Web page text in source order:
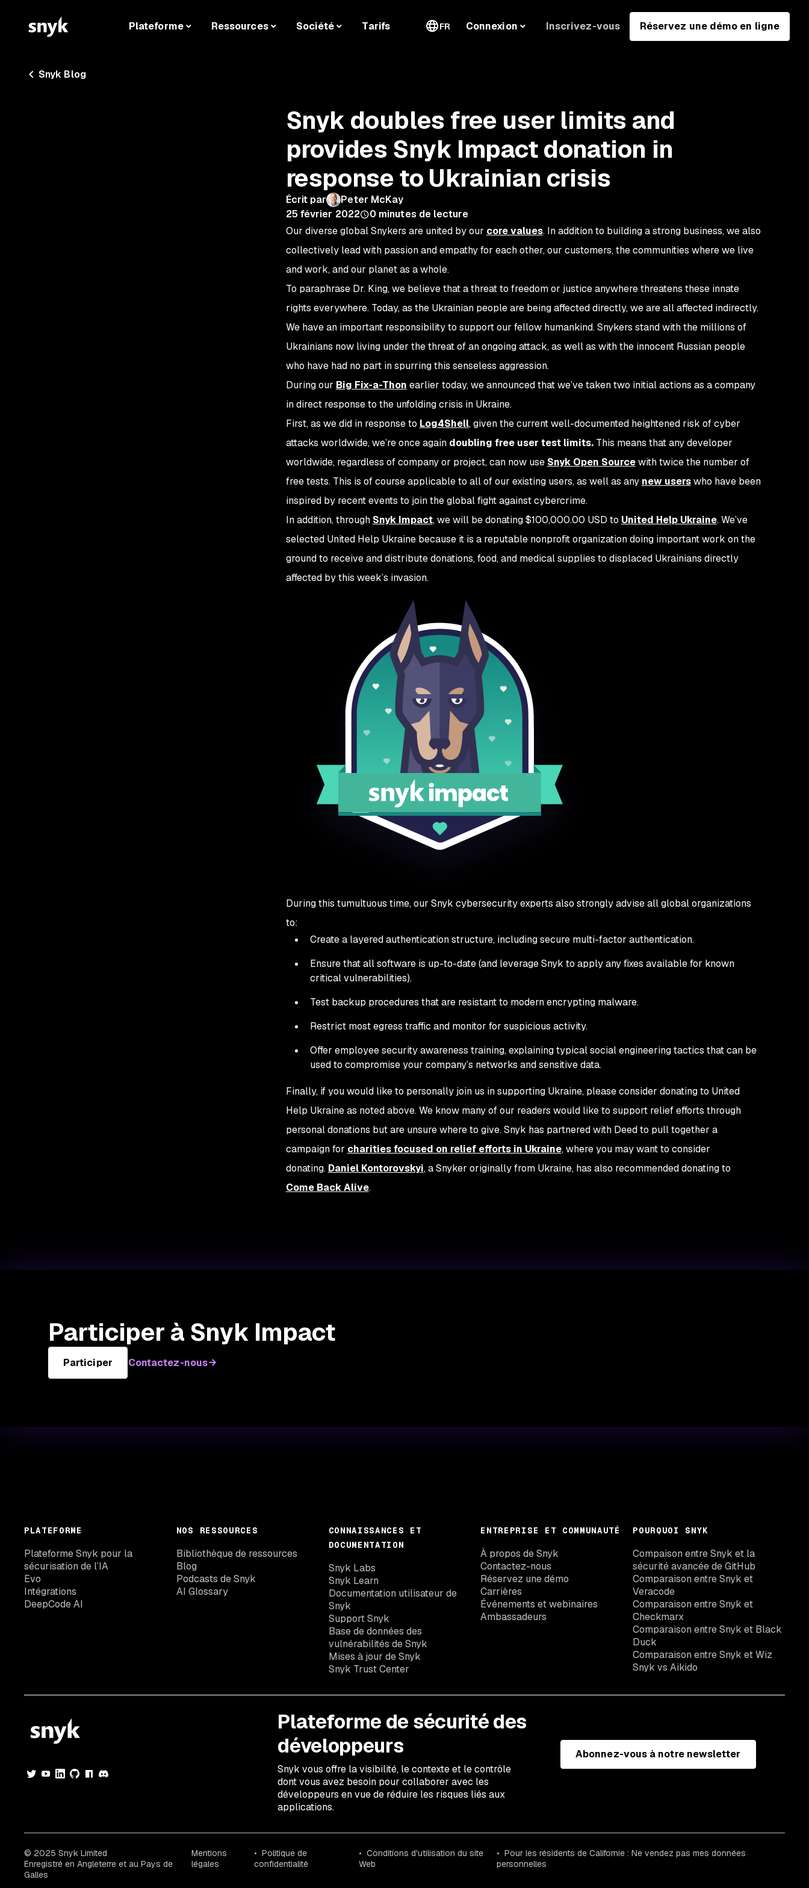
Plateforme Ressources Société Tarifs FR Connexion Inscrivez-vous Réservez une démo en ligne
Snyk Blog
Snyk doubles free user limits and
provides Snyk Impact donation in
response to Ukrainian crisis
Écrit par
Peter McKay
25 février 2022
0 minutes de lecture
Our diverse global Snykers are united by our core values. In addition to building a strong business, we also
collectively lead with passion and empathy for each other, our customers, the communities where we live
and work, and our planet as a whole.
To paraphrase Dr. King, we believe that a threat to freedom or justiceanywherethreatens these innate
rights everywhere. Today, as the Ukrainian people are being affected directly, we are all affected indirectly.
We have an important responsibility to support our fellow humankind. Snykers stand with the millions of
Ukrainians now living under the threat of an ongoing attack, as well as with the innocent Russian people
who have had no part in spurring this senseless aggression.
During our Big Fix-a-Thon earlier today, we announced that we’ve taken two initial actions as a company
in direct response to the unfolding crisis in Ukraine.
First, as we did in response to Log4Shell, given the current well-documented heightened risk of cyber
attacks worldwide, we’re once again doubling free user test limits.This means that any developer
worldwide, regardless of company or project, can now use Snyk Open Sourcewith twice the number of
free tests. This is of course applicable to all of our existing users, as well as any new userswho have been
inspired by recent events to join the global fight against cybercrime.
In addition, through Snyk Impact, we will be donating $100,000.00 USD to United Help Ukraine. We’ve
selected United Help Ukraine because it is a reputable nonprofit organization doing important work on the
ground to receive and distribute donations, food, and medical supplies to displaced Ukrainians directly
affected by this week’s invasion.
During this tumultuous time, our Snyk cybersecurity experts also strongly advise all global organizations
to:
Create a layered authentication structure, including secure multi-factor authentication.
Ensure that all software is up-to-date (and leverage Snyk to apply any fixes available for known
critical vulnerabilities).
Test backup procedures that are resistant to modern encrypting malware.
Restrict most egress traffic and monitor for suspicious activity.
Offer employee security awareness training, explaining typical social engineering tactics that can be
used to compromise your company’s networks and sensitive data.
Finally, if you would like to personally join us in supporting Ukraine, please consider donating to United
Help Ukraine as noted above. We know many of our readers would like to support relief efforts through
personal donations but are unsure where to give. Snyk has partnered with Deed to pull together a
campaign for charities focused on relief efforts in Ukraine, where you may want to consider
donating. Daniel Kontorovskyi, a Snyker originally from Ukraine, has also recommended donating to
Come Back Alive.
Participer à Snyk Impact
Participer Contactez-nous
PLATEFORME
Plateforme Snyk pour la
sécurisation de l’IA
Evo
Intégrations
DeepCode AI
NOS RESSOURCES
Bibliothèque de ressources
Blog
Podcasts de Snyk
AI Glossary
CONNAISSANCES ET
DOCUMENTATION
Snyk Labs
Snyk Learn
Documentation utilisateur de
Snyk
Support Snyk
Base de données des
vulnérabilités de Snyk
Mises à jour de Snyk
Snyk Trust Center
ENTREPRISE ET COMMUNAUTÉ
À propos de Snyk
Contactez-nous
Réservez une démo
Carrières
Événements et webinaires
Ambassadeurs
POURQUOI SNYK
Compaison entre Snyk et la
sécurité avancée de GitHub
Comparaison entre Snyk et
Veracode
Comparaison entre Snyk et
Checkmarx
Comparaison entre Snyk et Black
Duck
Comparaison entre Snyk et Wiz
Snyk vs Aikido
Plateforme de sécurité des
développeurs
Snyk vous offre la visibilité, le contexte et le contrôle
dont vous avez besoin pour collaborer avec les
développeurs en vue de réduire les risques liés aux
applications.
Abonnez-vous à notre newsletter
© 2025 Snyk Limited
Enregistré en Angleterre et au Pays de
Galles
Mentions
légales
Politique de
confidentialité
Conditions d'utilisation du site
Web
Pour les résidents de Californie : Ne vendez pas mes données
personnelles